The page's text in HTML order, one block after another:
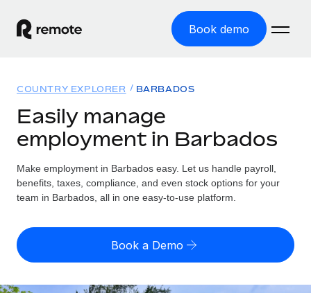
Book demo
GLOBAL EMPLOYMENT
Global Payroll
Run compliant payroll easily
Expand globally with zero entity cost
Solutions
GLOBAL COVERAGE
Country Explorer
US State Explorer
Compare Remote
Resources
Misclassification risk calculator
Check employee misclassification risk by country
Pricing
English (United States)
COUNTRY EXPLORER BARBADOS
Easily manage
employment in Barbados
Make employment in Barbados easy. Let us handle payroll,
benefits, taxes, compliance, and even stock options for your
team in Barbados, all in one easy-to-use platform.
Book a Demo